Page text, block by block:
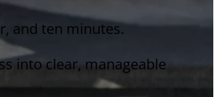
and ten minutes.
into clear, manageable